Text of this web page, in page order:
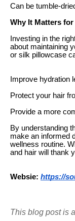
Can be tumble-
Why It Matters
Investing in the
about maintaining
or silk pillowcase
Improve hydration
Protect your hair
Provide a more
By understanding
make an informed
wellness routine.
and hair will thank
Websie: https://
This blog post is